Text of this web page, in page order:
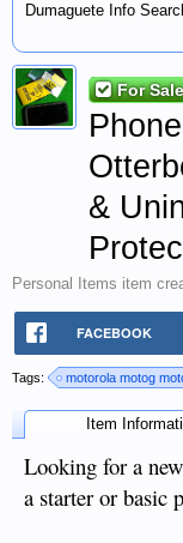
Dumaguete Info
For Sale
&
Personal Items item
FACEBOOK
Tags: motorola motog
Item
Looking for a
a starter or basic